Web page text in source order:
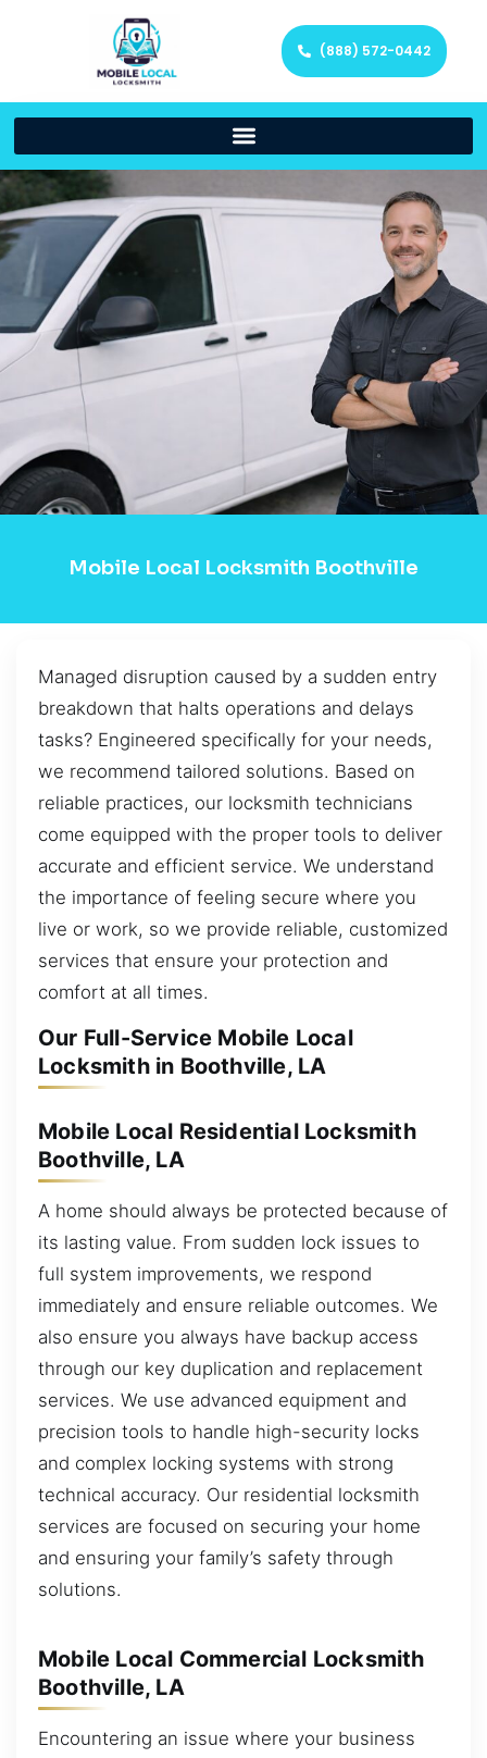
(888) 572-0442
Mobile Local Locksmith Boothville
Managed disruption caused by a sudden entry
breakdown that halts operations and delays
tasks? Engineered specifically for your needs,
we recommend tailored solutions. Based on
reliable practices, our locksmith technicians
come equipped with the proper tools to deliver
accurate and efficient service. We understand
the importance of feeling secure where you
live or work, so we provide reliable, customized
services that ensure your protection and
comfort at all times.
Our Full-Service Mobile Local
Locksmith in Boothville, LA
Mobile Local Residential Locksmith
Boothville, LA
A home should always be protected because of
its lasting value. From sudden lock issues to
full system improvements, we respond
immediately and ensure reliable outcomes. We
also ensure you always have backup access
through our key duplication and replacement
services. We use advanced equipment and
precision tools to handle high-security locks
and complex locking systems with strong
technical accuracy. Our residential locksmith
services are focused on securing your home
and ensuring your family’s safety through
solutions.
Mobile Local Commercial Locksmith
Boothville, LA
Encountering an issue where your business